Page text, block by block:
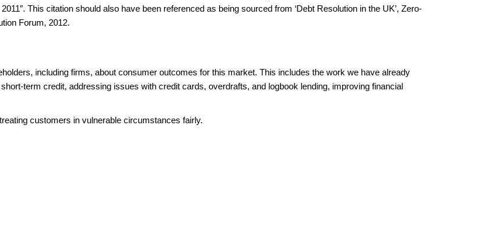
This citation should also have been referenced as being sourced from ‘Debt Resolution in the UK’, Zero-
Forum, 2012.
including firms, about consumer outcomes for this market. This includes the work we have already
term credit, addressing issues with credit cards, overdrafts, and logbook lending, improving financial
customers in vulnerable circumstances fairly.